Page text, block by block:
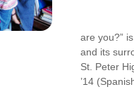
It
are you?”
and its
St. Peter
’14